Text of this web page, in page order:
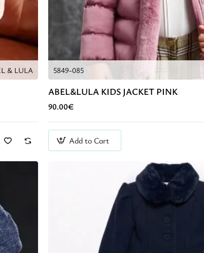
& LULA 5849-085
ABEL&LULA KIDS JACKET PINK
90.00€
Add to Cart